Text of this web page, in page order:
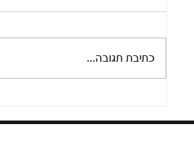
Fluman and Nicola Trezzi
lively conversation between
artist Adi Fluman and Nicola...
כתיבת תגובה...